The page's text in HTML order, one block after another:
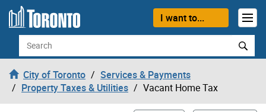
Skip to content
I want to...
Search
City of Toronto
Services & Payments
Property Taxes & Utilities
Vacant Home Tax